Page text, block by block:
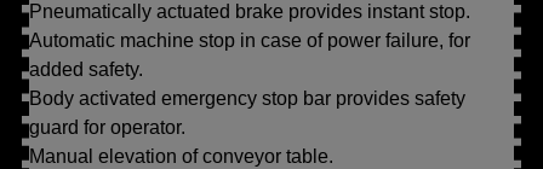
Pneumatically actuated brake provides instant stop.
Automatic machine stop in case of power failure, for
added safety.
Body activated emergency stop bar provides safety
guard for operator.
Manual elevation of conveyor table.